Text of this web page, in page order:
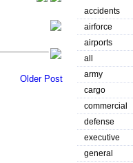
Older Post
accidents
airforce
airports
all
army
cargo
commercial
defense
executive
general